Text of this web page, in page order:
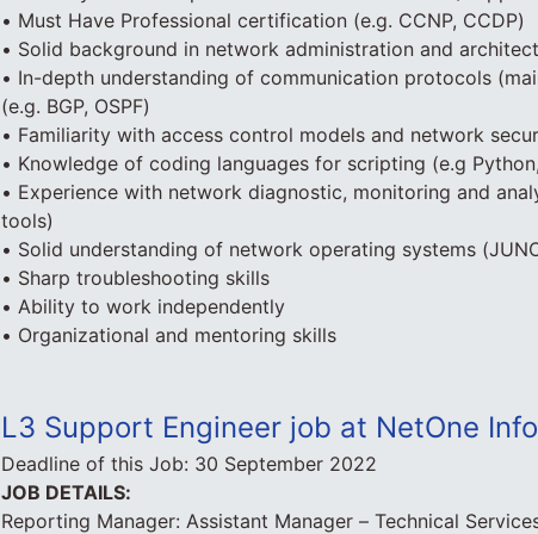
• Must Have Professional certification (e.g. CCNP, CCDP)
• Solid background in network administration and
• In-depth understanding of communication protocols
(e.g. BGP, OSPF)
• Familiarity with access control models and network
• Knowledge of coding languages for scripting (e.g
• Experience with network diagnostic, monitoring and
tools)
• Solid understanding of network operating systems
• Sharp troubleshooting skills
• Ability to work independently
• Organizational and mentoring skills
L3 Support Engineer job at NetOne
Deadline of this Job: 30 September 2022
JOB DETAILS:
Reporting Manager: Assistant Manager – Technical